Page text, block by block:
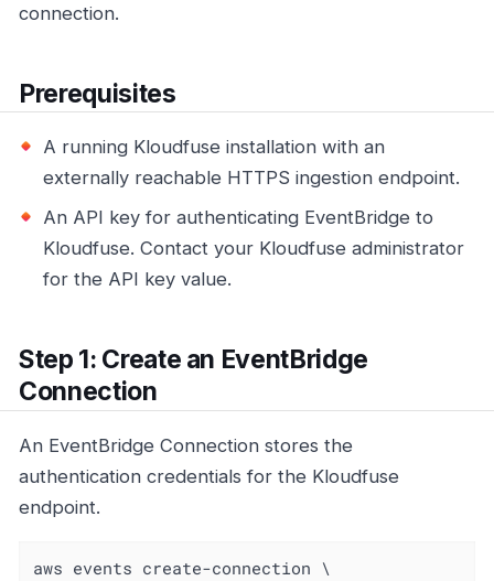
connection.
Prerequisites
A running Kloudfuse installation with an
externally reachable HTTPS ingestion endpoint.
An API key for authenticating EventBridge to
Kloudfuse. Contact your Kloudfuse administrator
for the API key value.
Step 1: Create an EventBridge
Connection
An EventBridge Connection stores the
authentication credentials for the Kloudfuse
endpoint.
aws events create-connection \